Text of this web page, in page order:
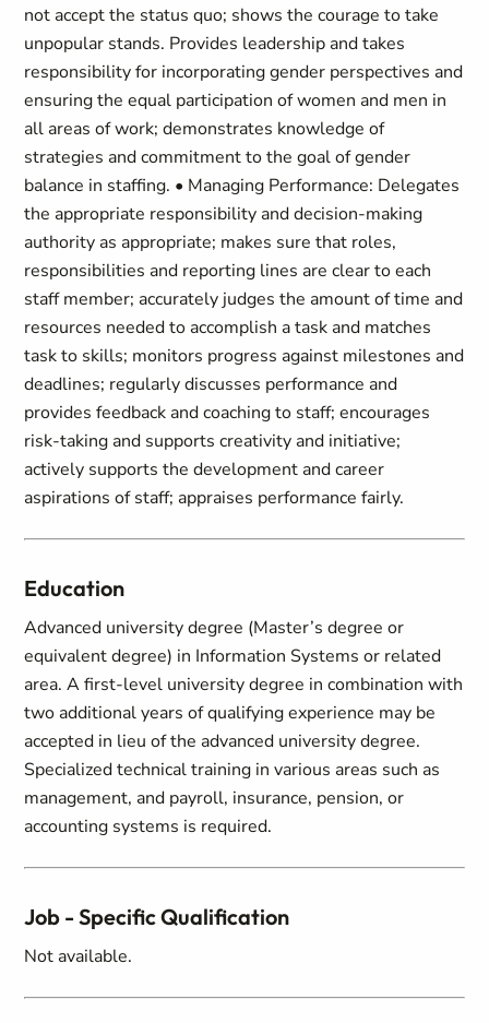
not accept the status quo; shows the courage to take
unpopular stands. Provides leadership and takes
responsibility for incorporating gender perspectives and
ensuring the equal participation of women and men in
all areas of work; demonstrates knowledge of
strategies and commitment to the goal of gender
balance in staffing. • Managing Performance: Delegates
the appropriate responsibility and decision-making
authority as appropriate; makes sure that roles,
responsibilities and reporting lines are clear to each
staff member; accurately judges the amount of time and
resources needed to accomplish a task and matches
task to skills; monitors progress against milestones and
deadlines; regularly discusses performance and
provides feedback and coaching to staff; encourages
risk-taking and supports creativity and initiative;
actively supports the development and career
aspirations of staff; appraises performance fairly.
Education
Advanced university degree (Master’s degree or
equivalent degree) in Information Systems or related
area. A first-level university degree in combination with
two additional years of qualifying experience may be
accepted in lieu of the advanced university degree.
Specialized technical training in various areas such as
management, and payroll, insurance, pension, or
accounting systems is required.
Job - Specific Qualification
Not available.